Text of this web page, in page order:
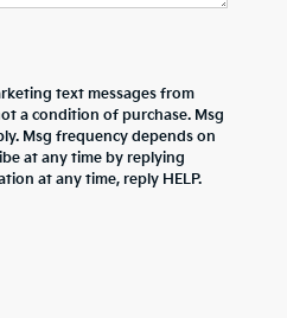
text messages from
a condition of purchase. Msg
Msg frequency depends on
at any time by replying
at any time, reply HELP.